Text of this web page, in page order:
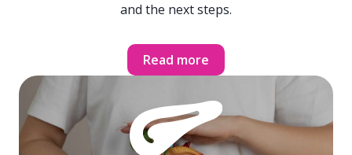
and the next steps.
Read more